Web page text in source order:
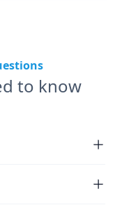
to know